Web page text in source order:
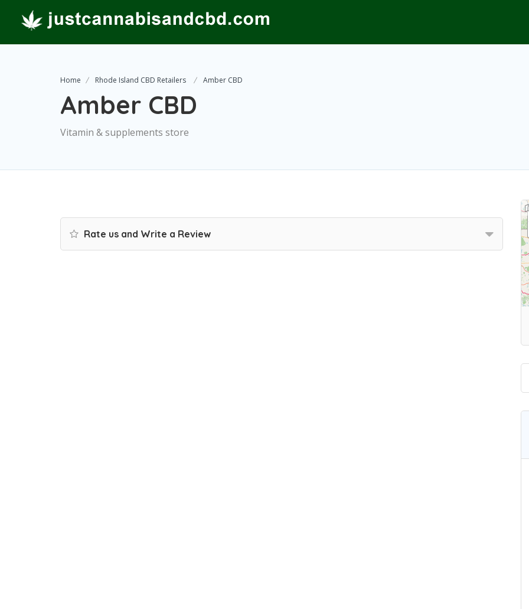
Home Rhode Island CBD Retailers Amber CBD
Amber CBD
Vitamin & supplements store
Rate us and Write a Review